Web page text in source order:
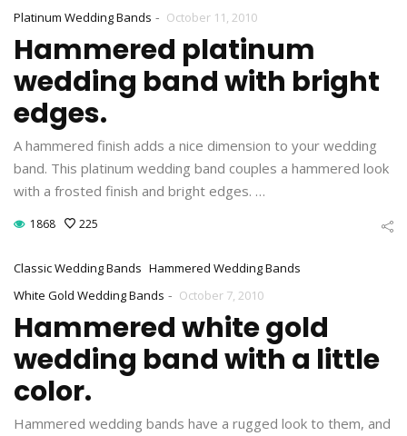
Platinum Wedding Bands - October 11, 2010
Hammered platinum
wedding band with bright
edges.
A hammered finish adds a nice dimension to your wedding
band. This platinum wedding band couples a hammered look
with a frosted finish and bright edges. …
1868 225
Classic Wedding Bands Hammered Wedding Bands
White Gold Wedding Bands - October 7, 2010
Hammered white gold
wedding band with a little
color.
Hammered wedding bands have a rugged look to them, and